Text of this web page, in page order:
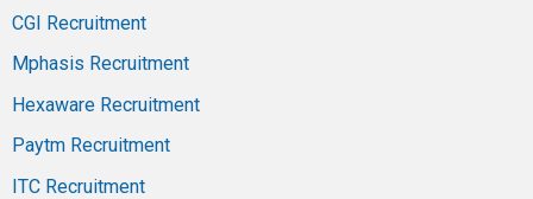
CGI Recruitment
Mphasis Recruitment
Hexaware Recruitment
Paytm Recruitment
ITC Recruitment